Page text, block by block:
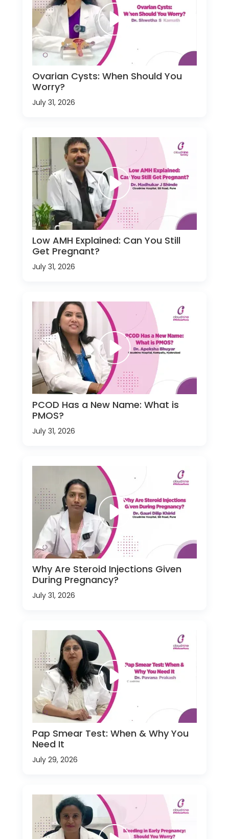
Ovarian Cysts: When Should You
Worry?
July 31, 2026
Low AMH Explained: Can You Still
Get Pregnant?
July 31, 2026
PCOD Has a New Name: What is
PMOS?
July 31, 2026
Why Are Steroid Injections Given
During Pregnancy?
July 31, 2026
Pap Smear Test: When & Why You
Need It
July 29, 2026